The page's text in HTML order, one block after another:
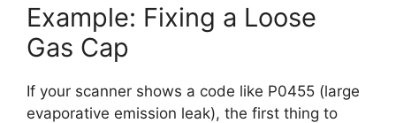
Example: Fixing a Loose
Gas Cap
If your scanner shows a code like P0455 (large
evaporative emission leak), the first thing to